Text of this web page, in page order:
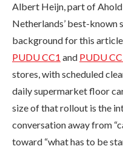
Albert Heijn, part of Ahold
Netherlands’ best-known
background for this
PUDU CC1 and PUDU
stores, with scheduled
daily supermarket floor
size of that rollout is the
conversation away from
toward “what has to be